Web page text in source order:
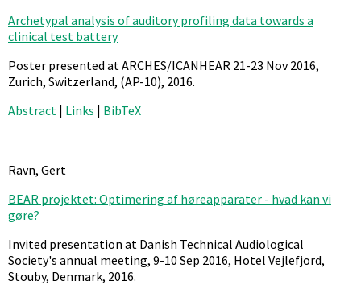
Archetypal analysis of auditory profiling data towards a
clinical test battery
Poster presented at ARCHES/ICANHEAR 21-23 Nov 2016,
Zurich, Switzerland, (AP-10), 2016.
Abstract | Links | BibTeX
Ravn, Gert
BEAR projektet: Optimering af høreapparater - hvad kan vi
gøre?
Invited presentation at Danish Technical Audiological
Society's annual meeting, 9-10 Sep 2016, Hotel Vejlefjord,
Stouby, Denmark, 2016.